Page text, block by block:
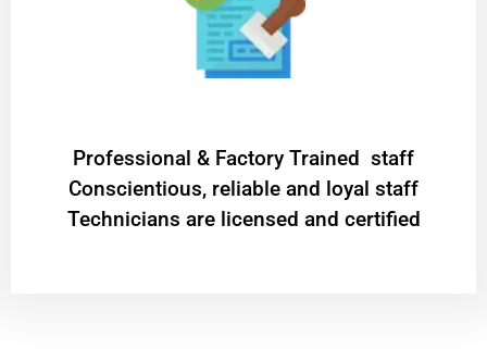
Professional & Factory Trained staff
Conscientious, reliable and loyal staff
Technicians are licensed and certified